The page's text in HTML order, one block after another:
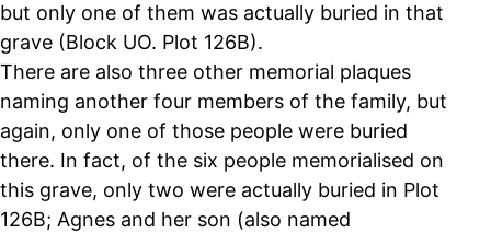
but only one of them was actually buried in that
grave (Block UO. Plot 126B).
There are also three other memorial plaques
naming another four members of the family, but
again, only one of those people were buried
there. In fact, of the six people memorialised on
this grave, only two were actually buried in Plot
126B; Agnes and her son (also named